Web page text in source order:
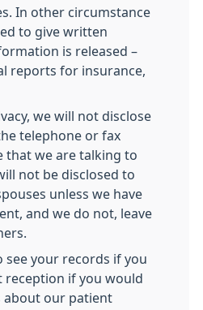
In other circumstance
to give written
is released –
reports for insurance,
we will not disclose
telephone or fax
that we are talking to
not be disclosed to
unless we have
and we do not, leave
see your records if you
reception if you would
about our patient